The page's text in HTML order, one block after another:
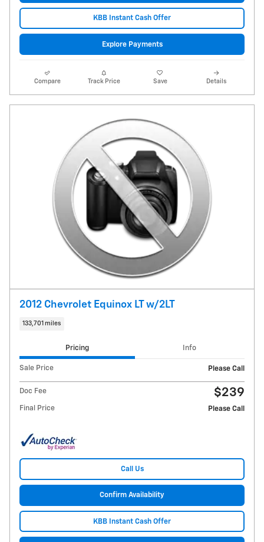
KBB Instant Cash Offer
Explore Payments
Compare Track Price Save Details
2012 Chevrolet Equinox LT w/2LT
133,701 miles
Pricing Info
Sale Price Please Call
Doc Fee $239
Final Price Please Call
Call Us
Confirm Availability
KBB Instant Cash Offer